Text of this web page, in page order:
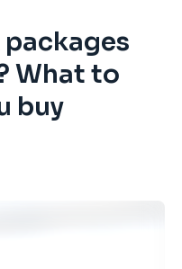
What to
buy